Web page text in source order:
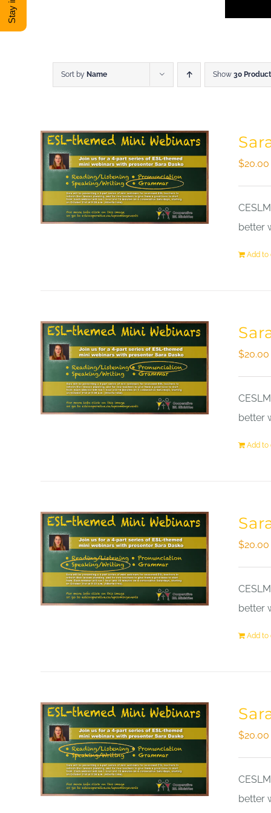
Sort by Name Show 30
$20.00
better
Add to
$20.00
better
Add to
$20.00
better
Add to
$20.00
better